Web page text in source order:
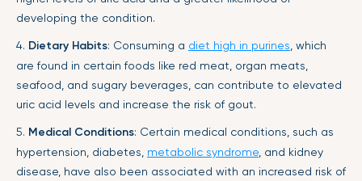
developing the condition.
4. Dietary Habits: Consuming a diet high in purines , which
are found in certain foods like red meat, organ meats,
seafood, and sugary beverages, can contribute to elevated
uric acid levels and increase the risk of gout.
5. Medical Conditions: Certain medical conditions, such as
hypertension, diabetes, metabolic syndrome , and kidney
disease, have also been associated with an increased risk of